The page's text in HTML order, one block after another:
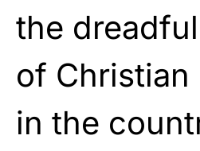
the
of Christian
in the